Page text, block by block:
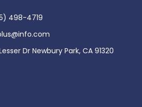
498-4719
Dr Newbury Park, CA 91320